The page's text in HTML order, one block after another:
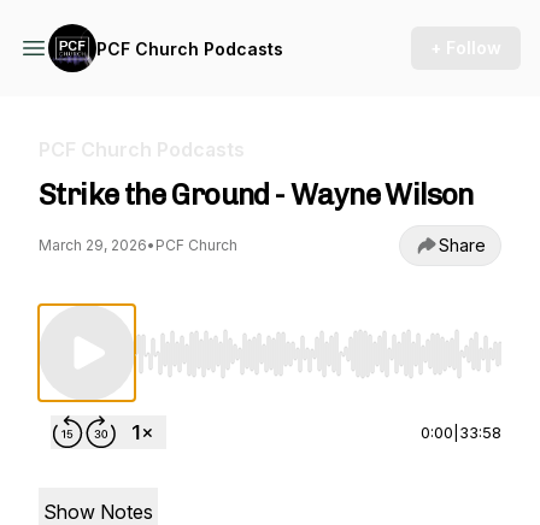
PCF Church Podcasts
Strike the Ground - Wayne Wilson
March 29, 2026• PCF Church Share
Use Left/Right to seek, Home/End to jump
0:00 33:58
Show Notes